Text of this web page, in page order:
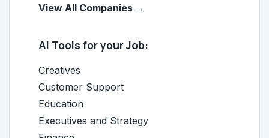
View All Companies →
AI Tools for your Job:
Creatives
Customer Support
Education
Executives and Strategy